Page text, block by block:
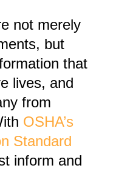
not merely
but
that
lives, and
from
OSHA’s
Standard
inform and